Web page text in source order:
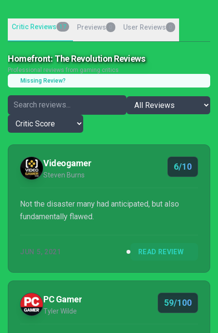
Critic Reviews 17 Previews User Reviews
Homefront: The Revolution Reviews
Professional reviews from gaming critics
Missing Review?
Videogamer
Steven Burns
6/10
Not the disaster many had anticipated, but also
fundamentally flawed.
JUN 5, 2021 READ REVIEW
PC Gamer
Tyler Wilde
59/100